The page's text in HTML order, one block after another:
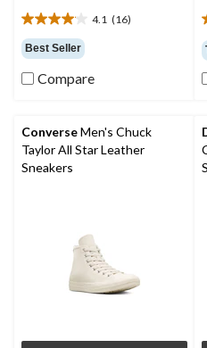
4.1 (16)
4.1
out
of
5
reviews
Best Seller
Compare
ConverseMen's Chuck
Taylor All Star Leather
Sneakers